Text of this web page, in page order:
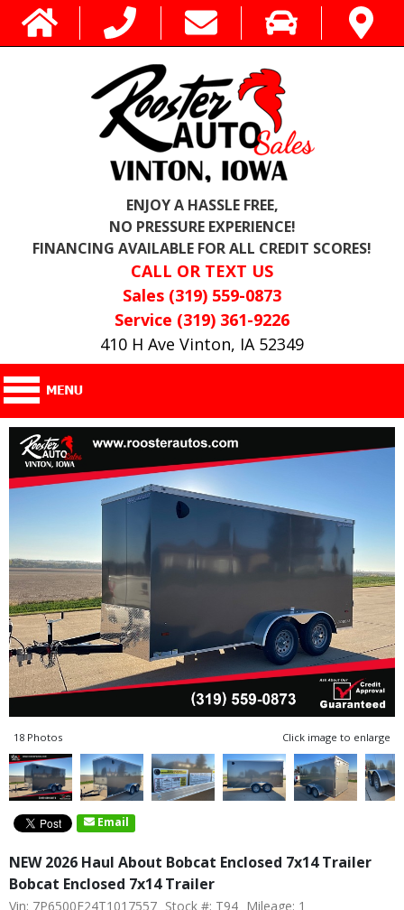
ENJOY A HASSLE FREE,
NO PRESSURE EXPERIENCE!
FINANCING AVAILABLE FOR ALL CREDIT SCORES!
CALL OR TEXT US
Sales (319) 559-0873
Service (319) 361-9226
410 H Ave Vinton, IA 52349
18 Photos Click image to enlarge
Email
NEW 2026 Haul About Bobcat Enclosed 7x14 Trailer
Bobcat Enclosed 7x14 Trailer
Vin: 7P6500F24T1017557 Stock #: T94 Mileage: 1